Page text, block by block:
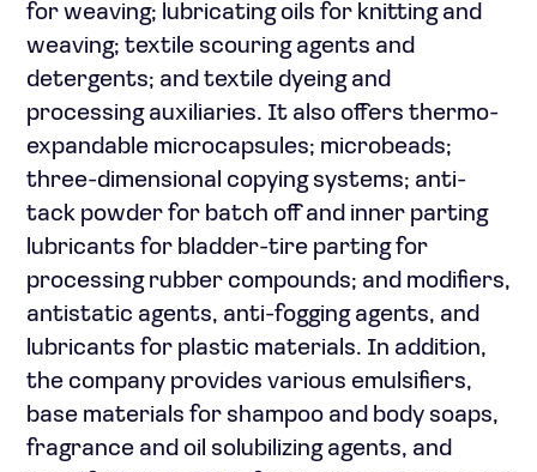
for weaving; lubricating oils for knitting and
weaving; textile scouring agents and
detergents; and textile dyeing and
processing auxiliaries. It also offers thermo-
expandable microcapsules; microbeads;
three-dimensional copying systems; anti-
tack powder for batch off and inner parting
lubricants for bladder-tire parting for
processing rubber compounds; and modifiers,
antistatic agents, anti-fogging agents, and
lubricants for plastic materials. In addition,
the company provides various emulsifiers,
base materials for shampoo and body soaps,
fragrance and oil solubilizing agents, and